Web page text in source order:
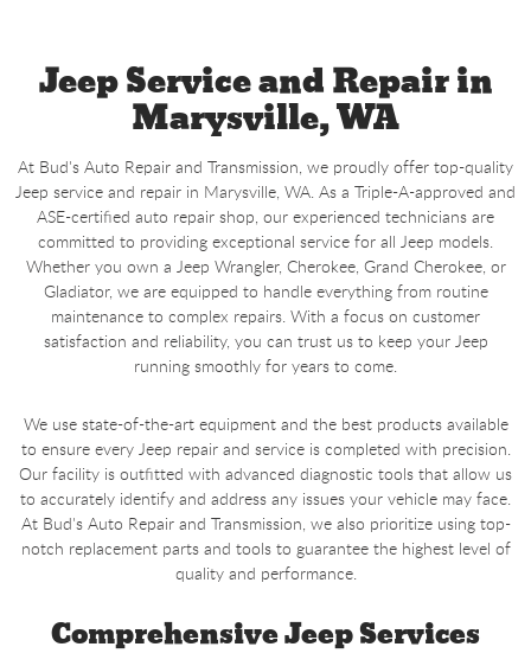
Jeep Service and Repair in
Marysville, WA
At Bud's Auto Repair and Transmission, we proudly offer top-quality
Jeep service and repair in Marysville, WA. As a Triple-A-approved and
ASE-certified auto repair shop, our experienced technicians are
committed to providing exceptional service for all Jeep models.
Whether you own a Jeep Wrangler, Cherokee, Grand Cherokee, or
Gladiator, we are equipped to handle everything from routine
maintenance to complex repairs. With a focus on customer
satisfaction and reliability, you can trust us to keep your Jeep
running smoothly for years to come.
We use state-of-the-art equipment and the best products available
to ensure every Jeep repair and service is completed with precision.
Our facility is outfitted with advanced diagnostic tools that allow us
to accurately identify and address any issues your vehicle may face.
At Bud's Auto Repair and Transmission, we also prioritize using top-
notch replacement parts and tools to guarantee the highest level of
quality and performance.
Comprehensive Jeep Services